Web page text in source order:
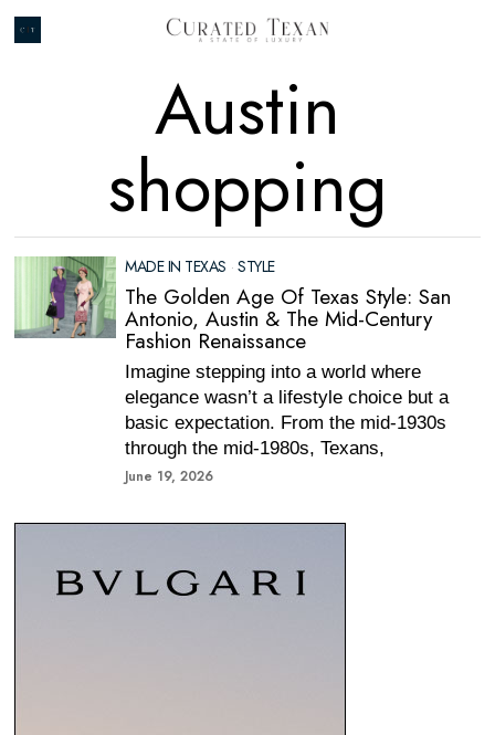
Austin
shopping
MADE IN TEXAS · STYLE
The Golden Age Of Texas Style: San
Antonio, Austin & The Mid-Century
Fashion Renaissance
Imagine stepping into a world where
elegance wasn’t a lifestyle choice but a
basic expectation. From the mid-1930s
through the mid-1980s, Texans,
June 19, 2026